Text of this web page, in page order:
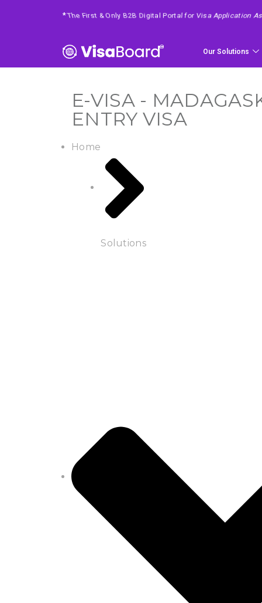
* 4 Easy Steps To Get Your Requested Service
Our Solutions
E-VISA -
ENTRY VISA
Home
Solutions